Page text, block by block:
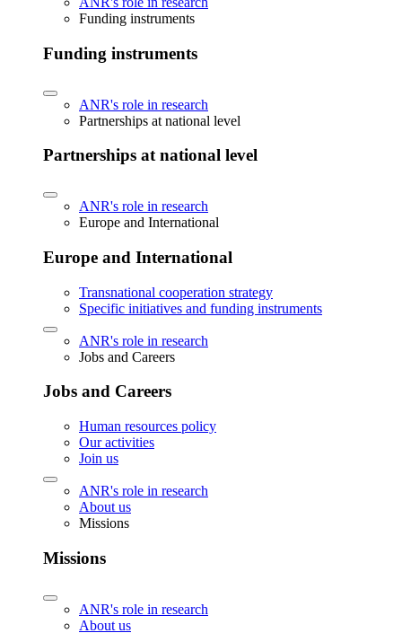
Funding instruments
Funding instruments
ANR's role in research
Partnerships at national level
Partnerships at national level
ANR's role in research
Europe and International
Europe and International
Transnational cooperation strategy
Specific initiatives and funding instruments
ANR's role in research
Jobs and Careers
Jobs and Careers
Human resources policy
Our activities
Join us
ANR's role in research
About us
Missions
Missions
ANR's role in research
About us